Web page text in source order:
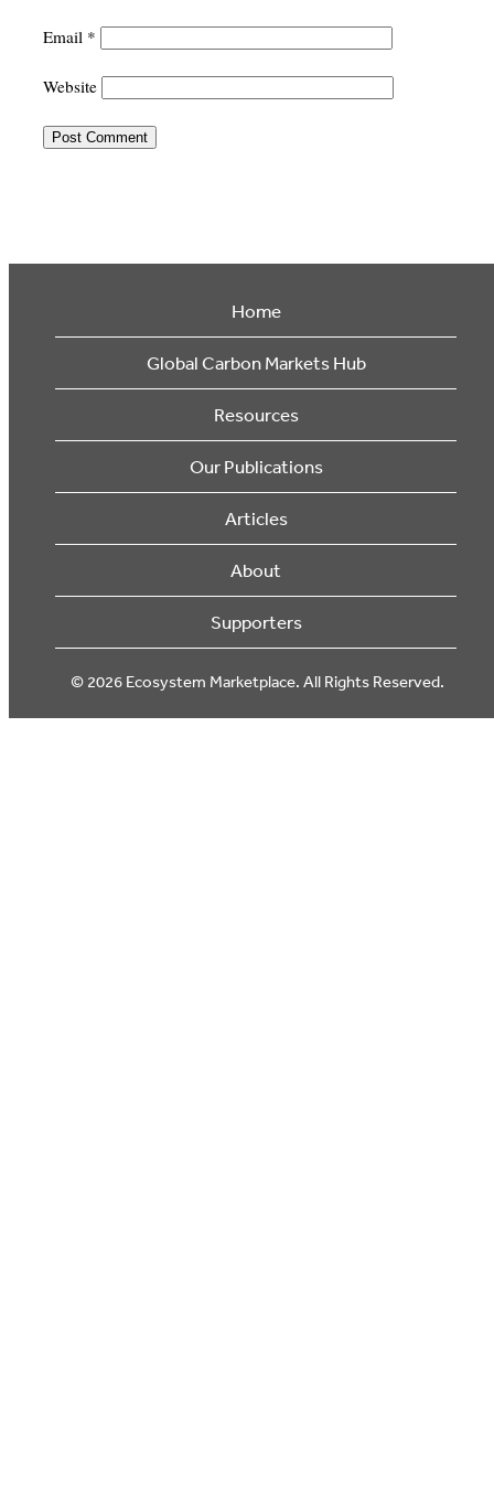
Email *
Website
Home
Global Carbon Markets Hub
Resources
Our Publications
Articles
About
Supporters
© 2026 Ecosystem Marketplace. All Rights Reserved.